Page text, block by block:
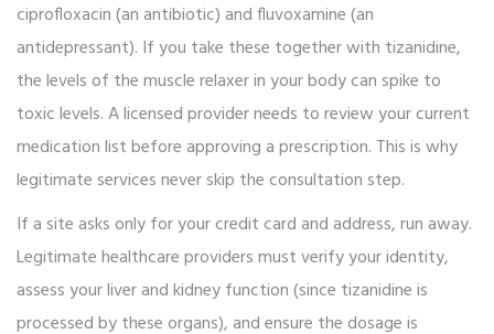
ciprofloxacin (an antibiotic) and fluvoxamine (an
antidepressant). If you take these together with tizanidine,
the levels of the muscle relaxer in your body can spike to
toxic levels. A licensed provider needs to review your current
medication list before approving a prescription. This is why
legitimate services never skip the consultation step.
If a site asks only for your credit card and address, run away.
Legitimate healthcare providers must verify your identity,
assess your liver and kidney function (since tizanidine is
processed by these organs), and ensure the dosage is